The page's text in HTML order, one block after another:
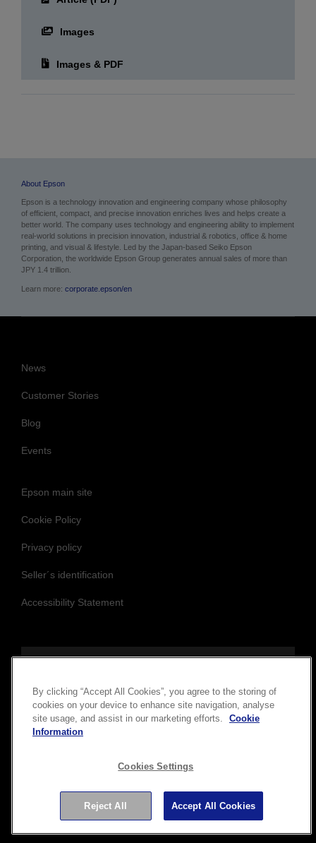
Images
Images & PDF
About Epson
Epson is a technology innovation and engineering company whose philosophy
of efficient, compact, and precise innovation enriches lives and helps create a
better world. The company uses technology and engineering ability to implement
real-world solutions in precision innovation, industrial & robotics, office & home
printing, and visual & lifestyle.
Led by the Japan-based Seiko Epson
Corporation, the worldwide Epson Group generates annual sales of more than
JPY 1.4 trillion.
Learn more: corporate.epson/en
News
Customer Stories
Blog
Events
Epson main site
Cookie Policy
Privacy policy
Seller´s identification
Accessibility Statement
Copyright © 2026 Seiko Epson Corporation. All rights
reserved.
By clicking “Accept All Cookies”, you agree to the storing of
cookies on your device to enhance site navigation, analyse
site usage, and assist in our marketing efforts.
Cookie
Information
Cookies Settings
Reject All Accept All Cookies